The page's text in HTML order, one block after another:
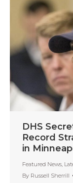
DHS
Record
in
Featured News,
By Russell Sherrill